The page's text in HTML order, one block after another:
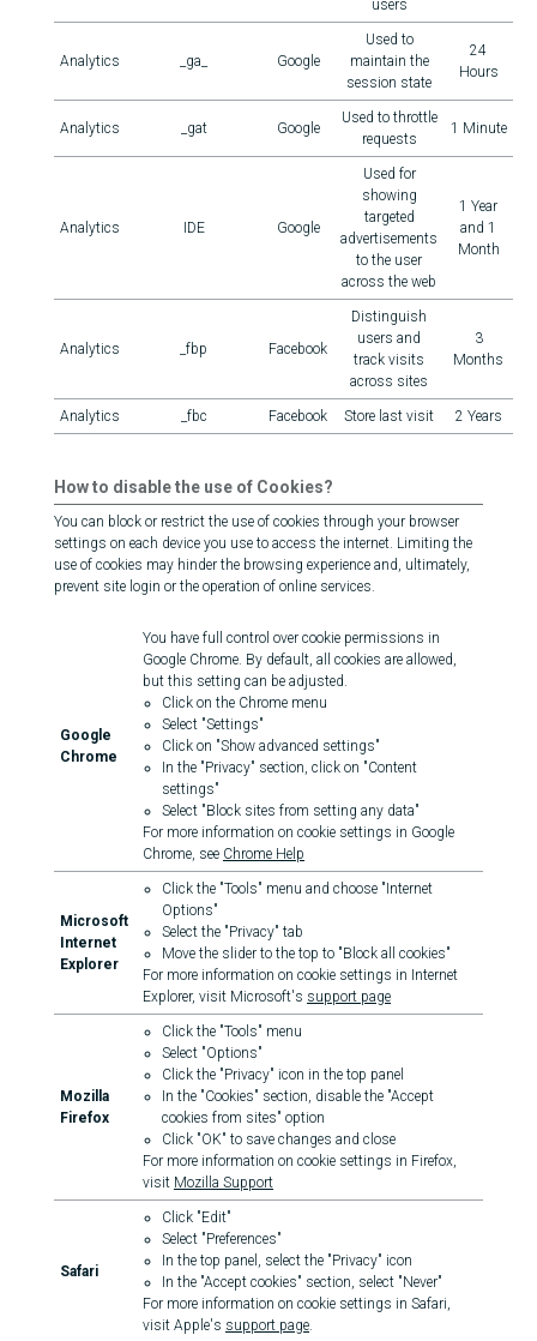
users
Analytics _ga_ Google
Used to
maintain the
session state
24
Hours
Analytics _gat Google
Used to throttle
requests
1 Minute
Analytics IDE Google
Used for
showing
targeted
advertisements
to the user
across the web
1 Year
and 1
Month
Analytics _fbp Facebook
Distinguish
users and
track visits
across sites
3
Months
Analytics _fbc Facebook Store last visit 2 Years
How to disable the use of Cookies?
You can block or restrict the use of cookies through your browser
settings on each device you use to access the internet. Limiting the
use of cookies may hinder the browsing experience and, ultimately,
prevent site login or the operation of online services.
Google
Chrome
You have full control over cookie permissions in
Google Chrome. By default, all cookies are allowed,
but this setting can be adjusted.
Click on the Chrome menu
Select "Settings"
Click on "Show advanced settings"
In the "Privacy" section, click on "Content
settings"
Select "Block sites from setting any data"
For more information on cookie settings in Google
Chrome, see Chrome Help
Microsoft
Internet
Explorer
Click the "Tools" menu and choose "Internet
Options"
Select the "Privacy" tab
Move the slider to the top to "Block all cookies"
For more information on cookie settings in Internet
Explorer, visit Microsoft's support page
Mozilla
Firefox
Click the "Tools" menu
Select "Options"
Click the "Privacy" icon in the top panel
In the "Cookies" section, disable the "Accept
cookies from sites" option
Click "OK" to save changes and close
For more information on cookie settings in Firefox,
visit Mozilla Support
Safari
Click "Edit"
Select "Preferences"
In the top panel, select the "Privacy" icon
In the "Accept cookies" section, select "Never"
For more information on cookie settings in Safari,
visit Apple's support page.